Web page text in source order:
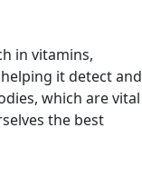
in vitamins,
it detect and
which are vital
the best